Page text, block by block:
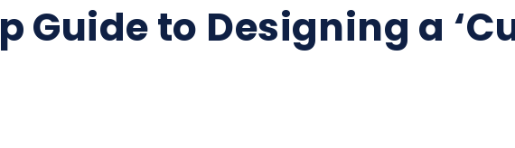
Guide to Designing a